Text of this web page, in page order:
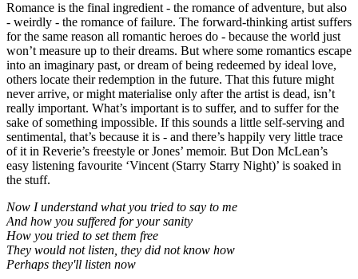
Romance is the final ingredient - the romance of adventure, but also
- weirdly - the romance of failure. The forward-thinking artist suffers
for the same reason all romantic heroes do - because the world just
won’t measure up to their dreams. But where some romantics escape
into an imaginary past, or dream of being redeemed by ideal love,
others locate their redemption in the future. That this future might
never arrive, or might materialise only after the artist is dead, isn’t
really important. What’s important is to suffer, and to suffer for the
sake of something impossible. If this sounds a little self-serving and
sentimental, that’s because it is - and there’s happily very little trace
of it in Reverie’s freestyle or Jones’ memoir. But Don McLean’s
easy listening favourite ‘Vincent (Starry Starry Night)’ is soaked in
the stuff.
Now I understand what you tried to say to me
And how you suffered for your sanity
How you tried to set them free
They would not listen, they did not know how
Perhaps they'll listen now